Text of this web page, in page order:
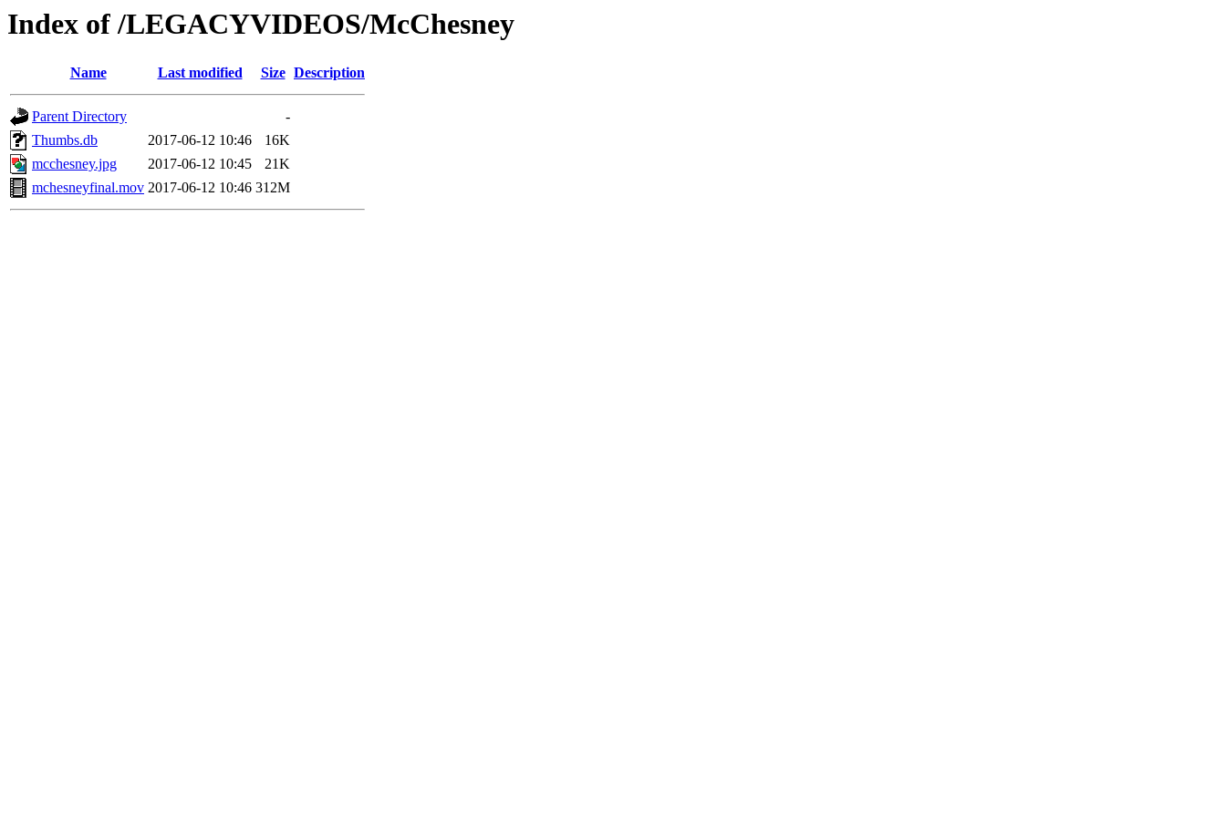
Index of /LEGACYVIDEOS/McChesney
Name Last modified Size Description
Parent Directory
-
Thumbs.db
2017-06-12 10:46
16K
mcchesney.jpg
2017-06-12 10:45
21K
mchesneyfinal.mov 2017-06-12 10:46 312M